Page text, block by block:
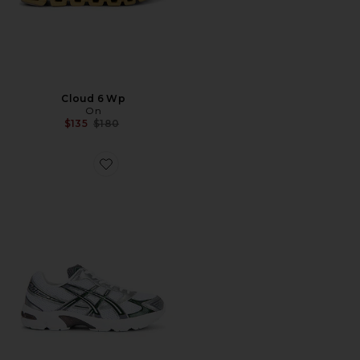
Cloud 6 Wp
On
$135 Previous price:
$180
Favorite Gel-1130